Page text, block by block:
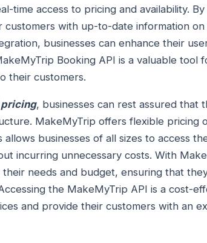
time access to pricing and availability.
with up-to-date information
businesses can enhance their
Booking API is a valuable tool
their customers.
, businesses can rest assured that
MakeMyTrip offers flexible pricing
allows businesses of all sizes to access
incurring unnecessary costs. With
their needs and budget, ensuring that
the MakeMyTrip API is a cost-
and provide their customers with an